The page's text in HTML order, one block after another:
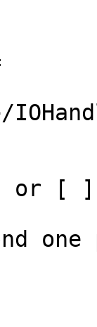
or [ ]
one